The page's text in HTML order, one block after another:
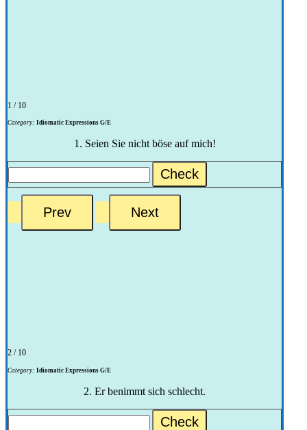
1 / 10
Category: Idiomatic Expressions G/E
1. Seien Sie nicht böse auf mich!
Check
2 / 10
Category: Idiomatic Expressions G/E
2. Er benimmt sich schlecht.
Check